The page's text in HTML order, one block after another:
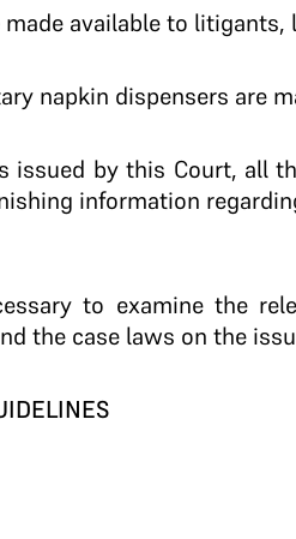
available to
napkin dispensers are
by this Court, all
information
to examine the
the case laws on the